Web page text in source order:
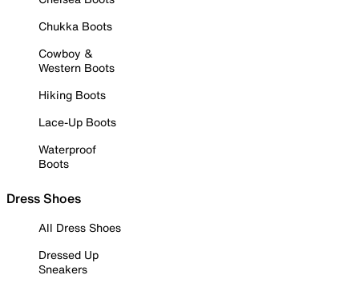
Chukka Boots
Cowboy &
Western Boots
Hiking Boots
Lace-Up Boots
Waterproof
Boots
Dress Shoes
All Dress Shoes
Dressed Up
Sneakers